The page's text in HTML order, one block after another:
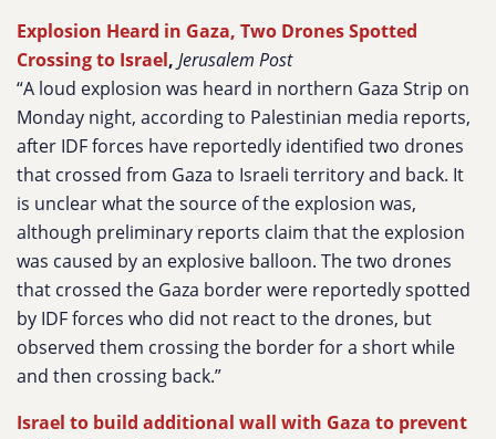
Explosion Heard in Gaza, Two Drones Spotted
Crossing to Israel, Jerusalem Post
“A loud explosion was heard in northern Gaza Strip on
Monday night, according to Palestinian media reports,
after IDF forces have reportedly identified two drones
that crossed from Gaza to Israeli territory and back. It
is unclear what the source of the explosion was,
although preliminary reports claim that the explosion
was caused by an explosive balloon. The two drones
that crossed the Gaza border were reportedly spotted
by IDF forces who did not react to the drones, but
observed them crossing the border for a short while
and then crossing back.”
Israel to build additional wall with Gaza to prevent